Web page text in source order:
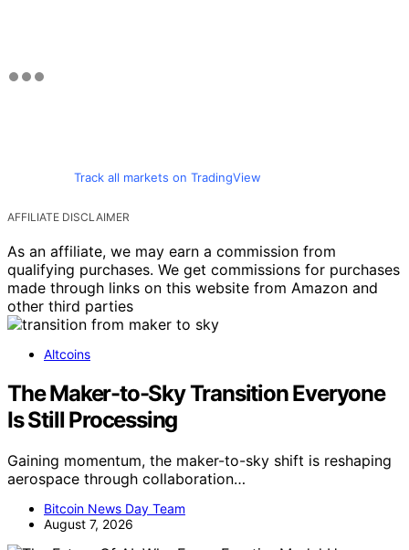
Track all markets on TradingView
AFFILIATE DISCLAIMER
As an affiliate, we may earn a commission from
qualifying purchases. We get commissions for purchases
made through links on this website from Amazon and
other third parties
Altcoins
The Maker-to-Sky Transition Everyone
Is Still Processing
Gaining momentum, the maker-to-sky shift is reshaping
aerospace through collaboration…
Bitcoin News Day Team
August 7, 2026